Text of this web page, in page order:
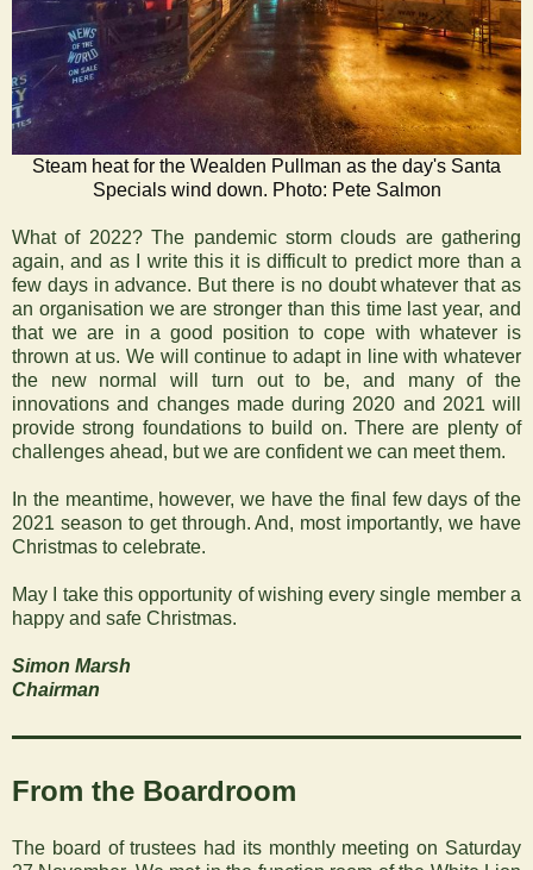
Steam heat for the Wealden Pullman as the day's Santa
Specials wind down. Photo: Pete Salmon
What of 2022? The pandemic storm clouds are gathering
again, and as I write this it is difficult to predict more than a
few days in advance. But there is no doubt whatever that as
an organisation we are stronger than this time last year, and
that we are in a good position to cope with whatever is
thrown at us. We will continue to adapt in line with whatever
the new normal will turn out to be, and many of the
innovations and changes made during 2020 and 2021 will
provide strong foundations to build on. There are plenty of
challenges ahead, but we are confident we can meet them.
In the meantime, however, we have the final few days of the
2021 season to get through. And, most importantly, we have
Christmas to celebrate.
May I take this opportunity of wishing every single member a
happy and safe Christmas.
Simon Marsh
Chairman
From the Boardroom
The board of trustees had its monthly meeting on Saturday